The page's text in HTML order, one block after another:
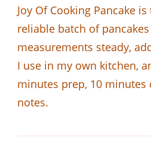
Joy Of Cooking Pancake
reliable batch of
measurements steady,
I use in my own kitchen,
minutes prep, 10 minutes
notes.